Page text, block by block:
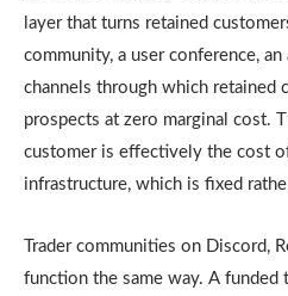
layer that turns retained
community, a user conference,
channels through which retained
prospects at zero marginal cost.
customer is effectively the cost
infrastructure, which is fixed
Trader communities on Discord,
function the same way. A funded